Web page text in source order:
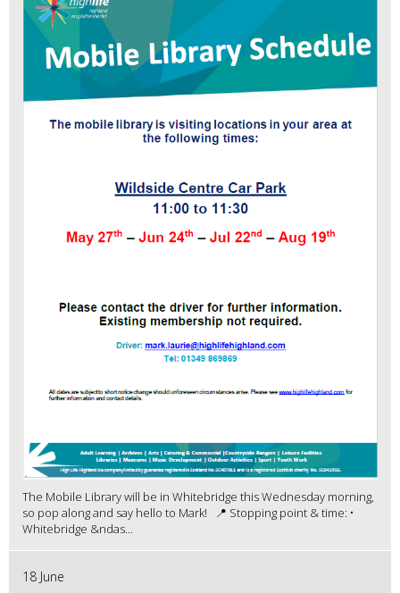
The Mobile Library will be in Whitebridge this Wednesday morning,
so pop along and say hello to Mark! 📍 Stopping point & time: •
Whitebridge &ndas...
18 June